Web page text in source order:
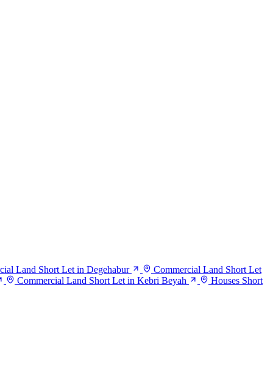
Land Short Let in Degehabur
Commercial Land Short Let
Commercial Land Short Let in Kebri Beyah
Houses Short